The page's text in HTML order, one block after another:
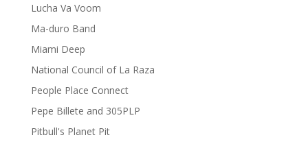
Lucha Va Voom
Ma-duro Band
Miami Deep
National Council of La Raza
People Place Connect
Pepe Billete and 305PLP
Pitbull's Planet Pit